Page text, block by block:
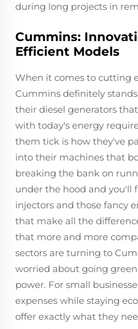
during long projects in
Cummins:
Efficient Models
When it comes to cutting
Cummins definitely
their diesel generators
with today's energy
them tick is how they've
into their machines that
breaking the bank on
under the hood and you'll
injectors and those fancy
that make all the
that more and more
sectors are turning to
worried about going
power. For small
expenses while staying
offer exactly what they